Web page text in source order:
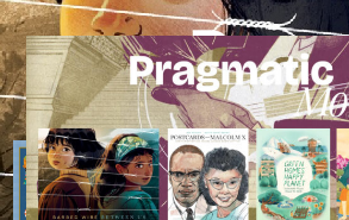
Skip
to
content